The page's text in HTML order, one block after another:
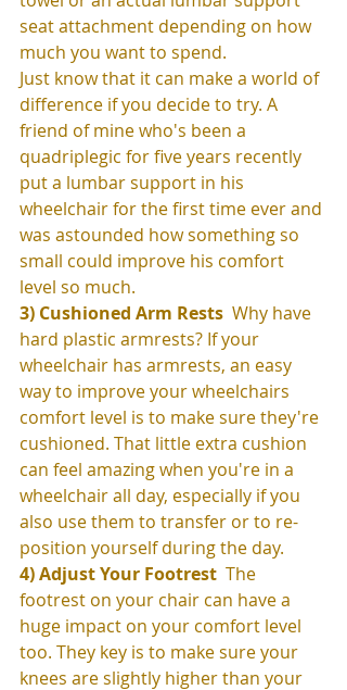
seat attachment depending on how
much you want to spend.
Just know that it can make a world of
difference if you decide to try. A
friend of mine who's been a
quadriplegic for five years recently
put a lumbar support in his
wheelchair for the first time ever and
was astounded how something so
small could improve his comfort
level so much.
3) Cushioned Arm Rests Why have
hard plastic armrests? If your
wheelchair has armrests, an easy
way to improve your wheelchairs
comfort level is to make sure they're
cushioned. That little extra cushion
can feel amazing when you're in a
wheelchair all day, especially if you
also use them to transfer or to re-
position yourself during the day.
4) Adjust Your Footrest
  The
footrest on your chair can have a
huge impact on your comfort level
too. They key is to make sure your
knees are slightly higher than your